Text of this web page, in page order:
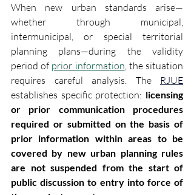
When new urban standards arise—
whether through municipal,
intermunicipal, or special territorial
planning plans—during the validity
period of prior information , the situation
requires careful analysis. The RJUE
establishes specific protection: licensing
or prior communication procedures
required or submitted on the basis of
prior information within areas to be
covered by new urban planning rules
are not suspended from the start of
public discussion to entry into force of